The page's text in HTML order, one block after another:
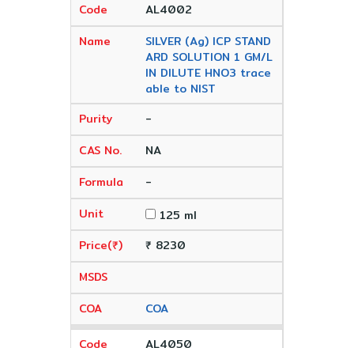
AL4002
SILVER (Ag) ICP STAND
ARD SOLUTION 1 GM/L
IN DILUTE HNO3 trace
able to NIST
-
NA
-
125 ml
₹ 8230
COA
AL4050